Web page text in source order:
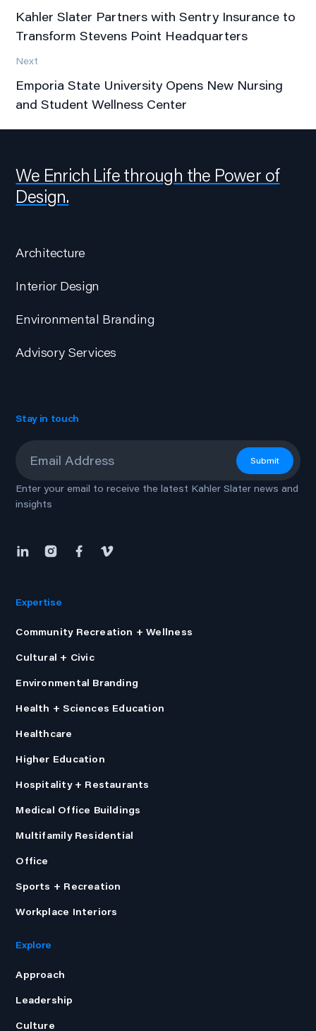
Kahler Slater Partners with Sentry Insurance to
Transform Stevens Point Headquarters
Next
Emporia State University Opens New Nursing
and Student Wellness Center
We Enrich Life through the Power of
Design.
Architecture
Interior Design
Environmental Branding
Advisory Services
Stay in touch
Submit
Enter your email to receive the latest Kahler Slater news and
insights
Expertise
Community Recreation + Wellness
Cultural + Civic
Environmental Branding
Health + Sciences Education
Healthcare
Higher Education
Hospitality + Restaurants
Medical Office Buildings
Multifamily Residential
Office
Sports + Recreation
Workplace Interiors
Explore
Approach
Leadership
Culture